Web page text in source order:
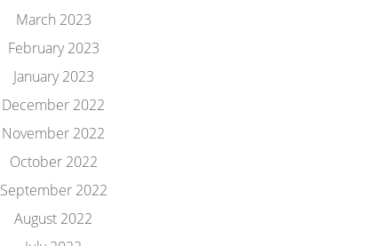
March 2023
February 2023
January 2023
December 2022
November 2022
October 2022
September 2022
August 2022